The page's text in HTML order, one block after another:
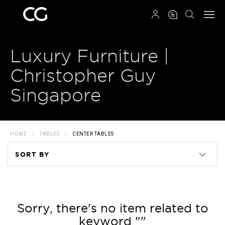
Luxury Furniture |
Christopher Guy
Singapore
HOME TABLES CENTER TABLES
SORT BY
Price
Sorry, there's no item related to
keyword ""